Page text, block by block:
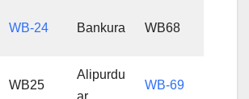
WB-24 Bankura WB68
WB25
Alipurdu
ar
WB-69